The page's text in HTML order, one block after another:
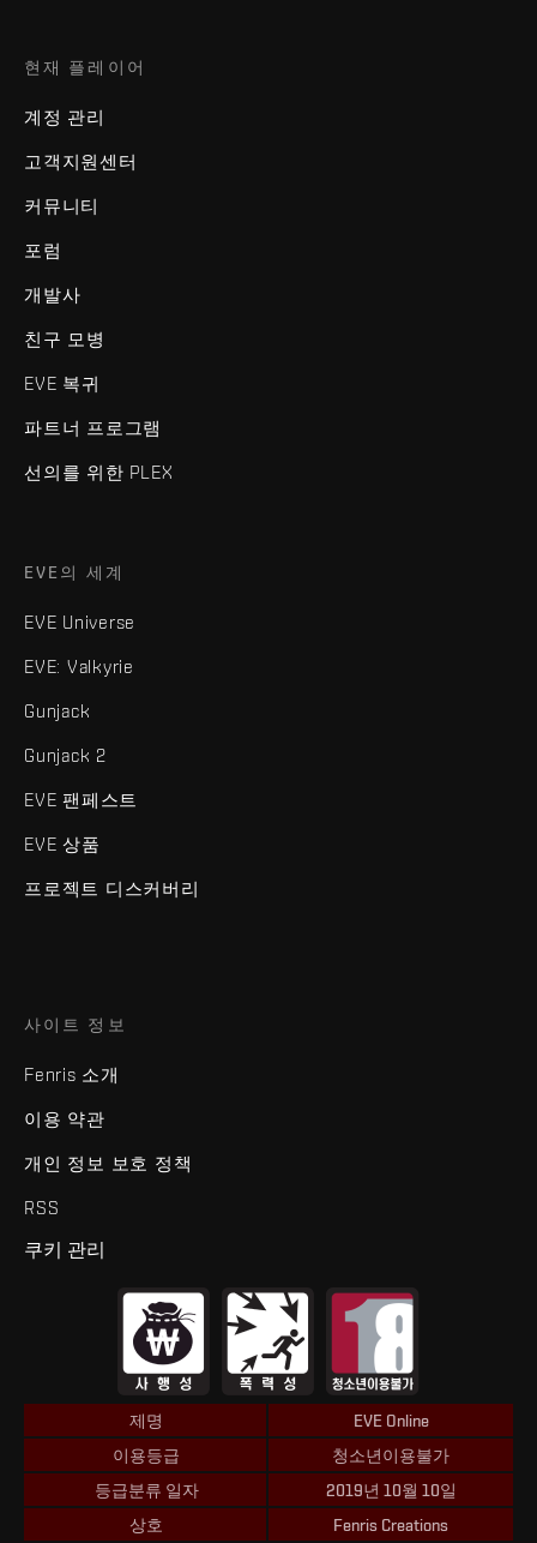
현재 플레이어
계정 관리
고객지원센터
커뮤니티
포럼
개발사
친구 모병
EVE 복귀
파트너 프로그램
선의를 위한 PLEX
EVE의 세계
EVE Universe
EVE: Valkyrie
Gunjack
Gunjack 2
EVE 팬페스트
EVE 상품
프로젝트 디스커버리
사이트 정보
Fenris 소개
이용 약관
개인 정보 보호 정책
RSS
쿠키 관리
제명
EVE Online
이용등급
청소년이용불가
등급분류 일자
2019년 10월 10일
상호
Fenris Creations